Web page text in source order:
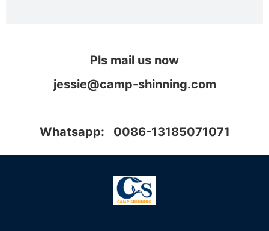
Pls mail us now
jessie@camp-shinning.com
Whatsapp: 0086-13185071071